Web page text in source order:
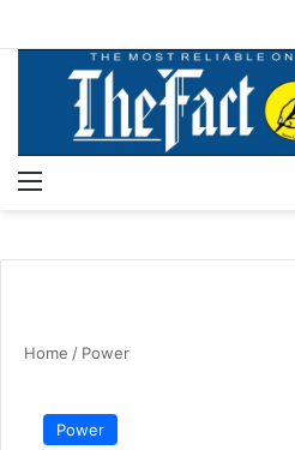
Home / Power
Power